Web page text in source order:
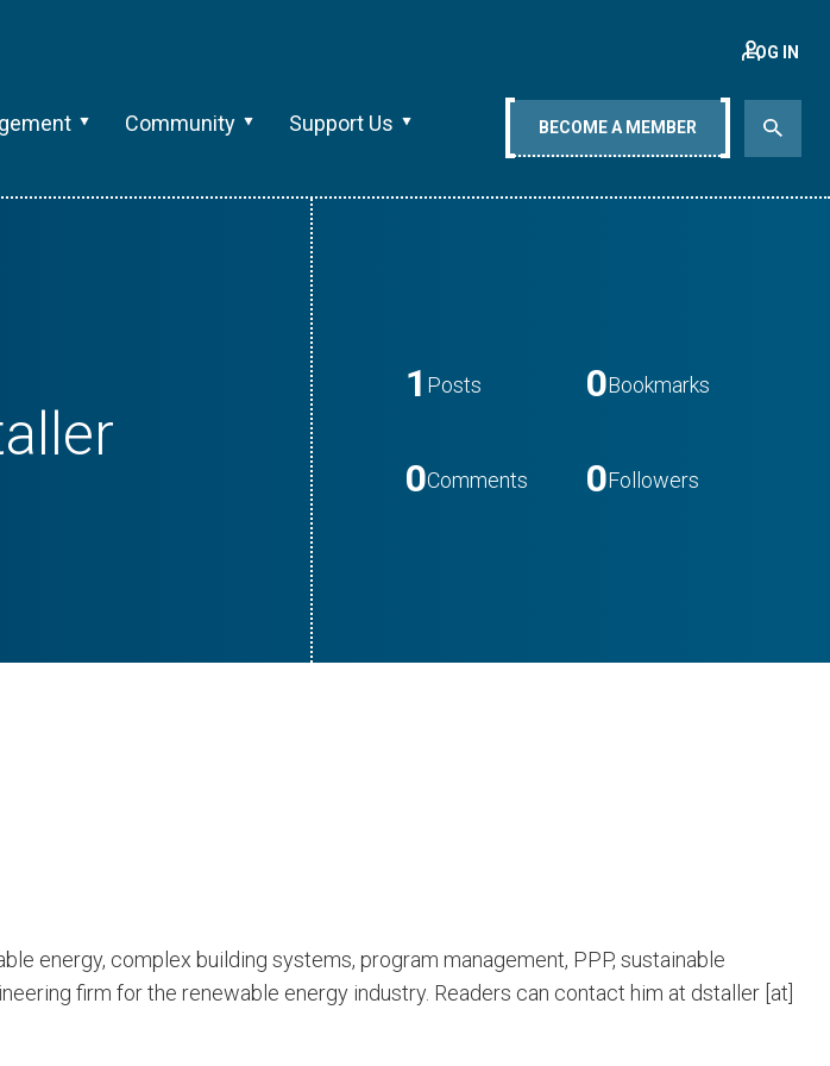
Community Support Us
LOG IN
BECOME A MEMBER
1 Posts 0Bookmarks
0Comments 0Followers
energy, complex building systems, program management, PPP, sustainable
firm for the renewable energy industry. Readers can contact him at dstaller [at]